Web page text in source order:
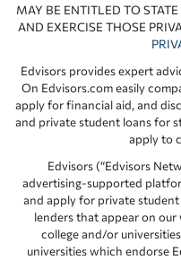
MAY BE ENTITLED TO
AND EXERCISE THOSE
Edvisors provides expert
On Edvisors.com easily
apply for financial aid, and
and private student loans for
apply to
Edvisors (“Edvisors
advertising-supported
and apply for private
lenders that appear on
college and/or
universities which endorse